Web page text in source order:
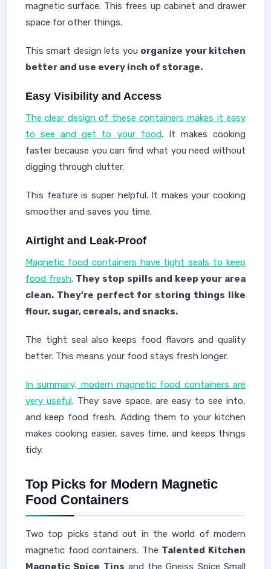
magnetic surface. This frees up cabinet and drawer
space for other things.
This smart design lets you organize your kitchen
better and use every inch of storage.
Easy Visibility and Access
The clear design of these containers makes it easy
to see and get to your food. It makes cooking
faster because you can find what you need without
digging through clutter.
This feature is super helpful. It makes your cooking
smoother and saves you time.
Airtight and Leak-Proof
Magnetic food containers have tight seals to keep
food fresh. They stop spills and keep your area
clean. They're perfect for storing things like
flour, sugar, cereals, and snacks.
The tight seal also keeps food flavors and quality
better. This means your food stays fresh longer.
In summary, modern magnetic food containers are
very useful. They save space, are easy to see into,
and keep food fresh. Adding them to your kitchen
makes cooking easier, saves time, and keeps things
tidy.
Top Picks for Modern Magnetic
Food Containers
Two top picks stand out in the world of modern
magnetic food containers. The Talented Kitchen
Magnetic Spice Tins and the Gneiss Spice Small